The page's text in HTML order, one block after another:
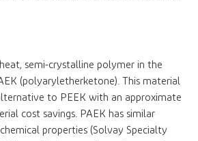
heat, semi-crystalline polymer in the
(polyaryletherketone). This material
to PEEK with an approximate
cost savings. PAEK has similar
properties (Solvay Specialty